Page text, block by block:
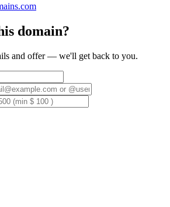
domain?
and offer — we'll get back to you.